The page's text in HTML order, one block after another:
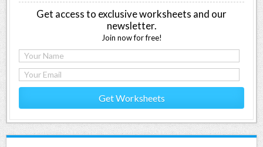
Get access to exclusive worksheets and our
newsletter.
Join now for free!
Get Worksheets